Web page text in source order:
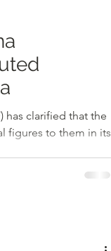
has clarified that the
figures to them in its